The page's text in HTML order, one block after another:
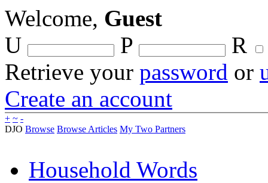
Welcome, Guest
U
P
R
Retrieve your password or
Create an account
+ ~ -
DJO Browse Browse Articles My Two Partners
Household Words